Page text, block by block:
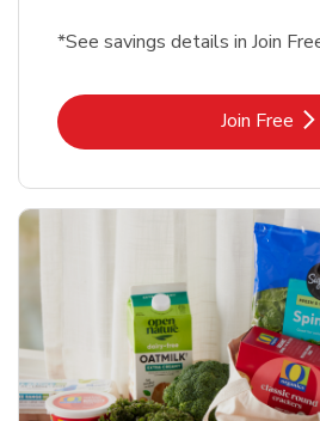
*See savings details in Join
Join Free
Link